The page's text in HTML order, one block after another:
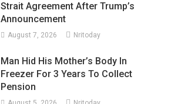
Strait Agreement After Trump’s
Announcement
August 7, 2026 Nritoday
Man Hid His Mother’s Body In
Freezer For 3 Years To Collect
Pension